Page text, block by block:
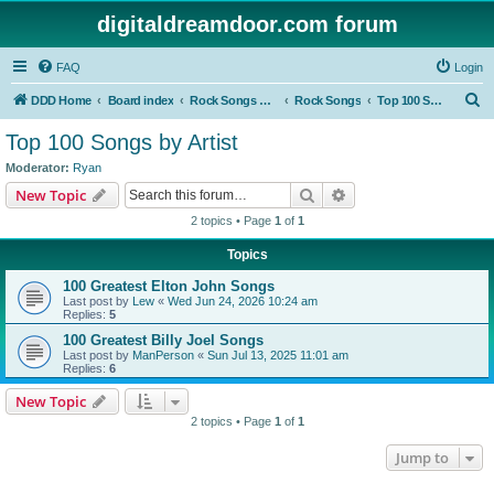
digitaldreamdoor.com forum
FAQ Login
DDD Home Board index Rock Songs & Albums Rock Songs Top 100 Songs by Artist
Top 100 Songs by Artist
Moderator: Ryan
New Topic Search
2 topics • Page 1 of 1
Topics
100 Greatest Elton John Songs
Last post by Lew « Wed Jun 24, 2026 10:24 am
Replies: 5
100 Greatest Billy Joel Songs
Last post by ManPerson « Sun Jul 13, 2025 11:01 am
Replies: 6
New Topic
2 topics • Page 1 of 1
Jump to